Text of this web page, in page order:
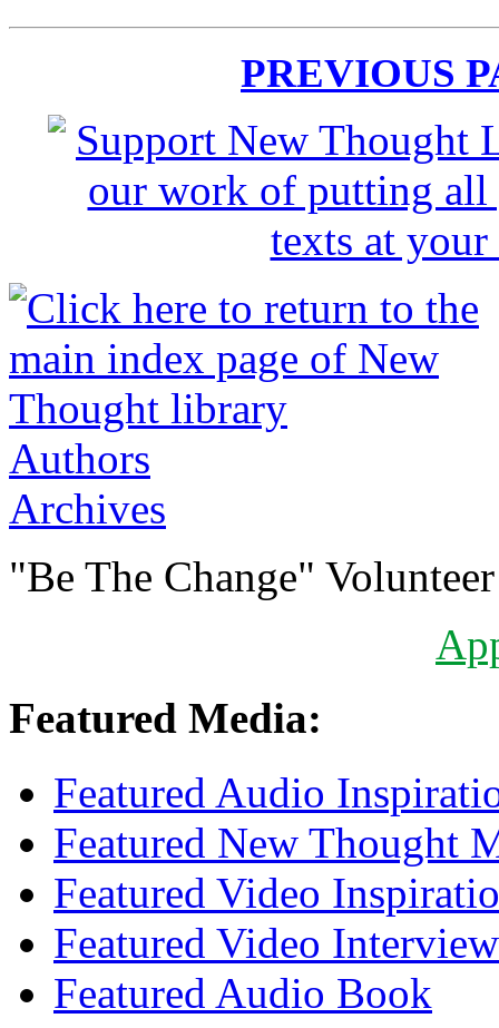
PREVIOUS
Authors
Archives
"Be The Change"
Featured Media:
Featured Audio
Featured New Thought
Featured Video
Featured Video Interview
Featured Audio Book